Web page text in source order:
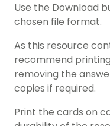
Use the Download
chosen file format.
As this resource
recommend
removing the
copies if required.
Print the cards on